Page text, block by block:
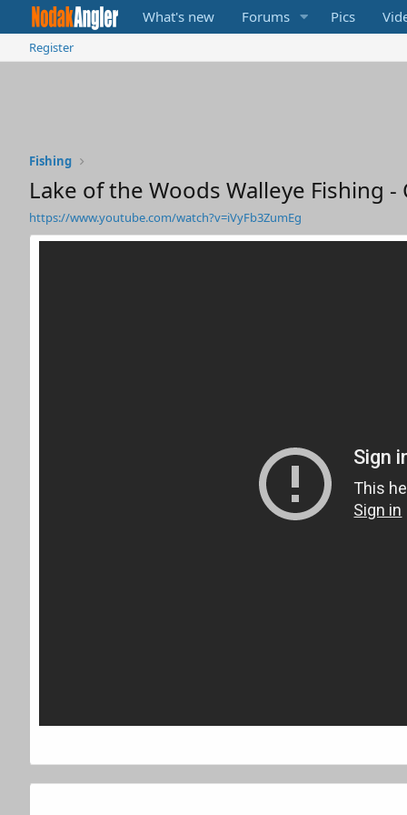
What's new Forums Pics
Register
Fishing
Lake of the Woods Walleye Fishing
https://www.youtube.com/watch?v=iVyFb3ZumEg